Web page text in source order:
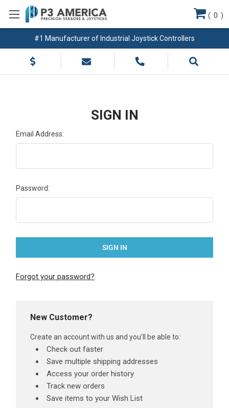
#1 Manufacturer of Industrial Joystick Controllers
( 0 )
SIGN IN
Email Address:
Password:
Forgot your password?
New Customer?
Create an account with us and you'll be able to:
Check out faster
Save multiple shipping addresses
Access your order history
Track new orders
Save items to your Wish List